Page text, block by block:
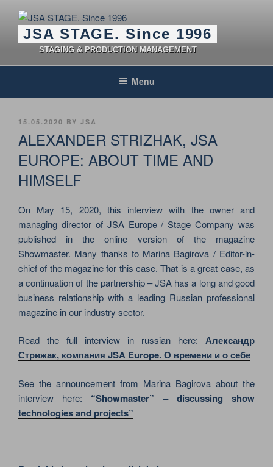
contentJSA STAGE. Since 1996
STAGING & PRODUCTION MANAGEMENT
Menu
POSTED
15.05.2020 BY JSA
ALEXANDER STRIZHAK, JSA
EUROPE: ABOUT TIME AND
HIMSELF
On May 15, 2020, this interview with the owner and
managing director of JSA Europe / Stage Company was
published in the online version of the magazine
Showmaster. Many thanks to Marina Bagirova / Editor-in-
chief of the magazine for this case. That is a great case, as
a continuation of the partnership – JSA has a long and good
business relationship with a leading Russian professional
magazine in our industry sector.
Read the full interview in russian here: Александр
Стрижак, компания JSA Europe. О времени и о себе
See the announcement from Marina Bagirova about the
interview here: “Showmaster” – discussing show
technologies and projects”